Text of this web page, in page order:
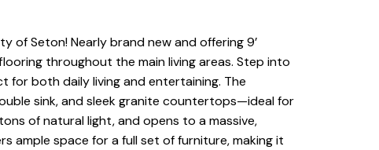
Seton! Nearly brand new and offering 9’
throughout the main living areas. Step into
for both daily living and entertaining. The
sink, and sleek granite countertops—ideal for
of natural light, and opens to a massive,
ample space for a full set of furniture, making it